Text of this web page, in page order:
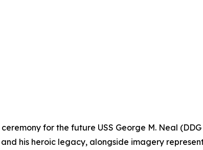
for the future USS George M. Neal
and his heroic legacy, alongside imagery